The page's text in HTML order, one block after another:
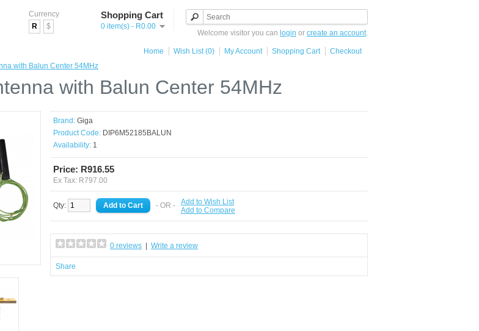
Currency
R
$
Shopping Cart
0 item(s) - R0.00
Welcome visitor you can login or create an account.
Home Wish List (0) My Account Shopping Cart Checkout
with Balun Center 54MHz
with Balun Center 54MHz
Brand: Giga
Product Code: DIP6M52185BALUN
Availability: 1
Price: R916.55
Ex Tax: R797.00
Qty: - OR -
Add to Wish List
Add to Compare
0 reviews Write a review
Share